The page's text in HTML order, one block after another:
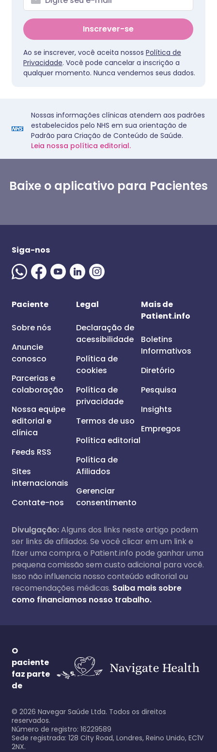
Inscrever-se
Ao se inscrever, você aceita nossos Política de
Privacidade. Você pode cancelar a inscrição a
qualquer momento. Nunca vendemos seus dados.
Nossas informações clínicas atendem aos padrões
estabelecidos pelo NHS em sua orientação de
Padrão para Criação de Conteúdo de Saúde.
Leia nossa política editorial.
Baixe o aplicativo para Pacientes
Siga-nos
Paciente
Sobre nós
Anuncie
conosco
Parcerias e
colaboração
Nossa equipe
editorial e
clínica
Feeds RSS
Sites
internacionais
Contate-nos
Legal
Declaração de
acessibilidade
Política de
cookies
Política de
privacidade
Termos de uso
Política editorial
Política de
Afiliados
Gerenciar
consentimento
Mais de
Patient.info
Boletins
Informativos
Diretório
Pesquisa
Insights
Empregos
Divulgação:Alguns dos links neste artigo podem
ser links de afiliados. Se você clicar em um link e
fizer uma compra, o Patient.info pode ganhar uma
pequena comissão sem custo adicional para você.
Isso não influencia nosso conteúdo editorial ou
recomendações médicas. Saiba mais sobre
como financiamos nosso trabalho.
O
paciente
faz parte
de
© 2026 Navegar Saúde Ltda. Todos os direitos
reservados.
Número de registro: 16229589
Sede registrada: 128 City Road, Londres, Reino Unido, EC1V
2NX.